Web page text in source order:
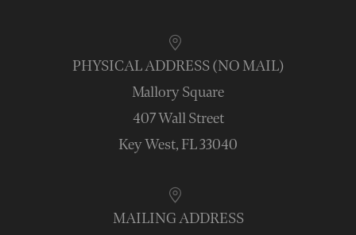
PHYSICAL ADDRESS (NO MAIL)
Mallory Square
407 Wall Street
Key West, FL 33040
MAILING ADDRESS